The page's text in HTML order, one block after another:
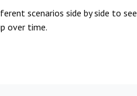
scenarios side by side to see
over time.